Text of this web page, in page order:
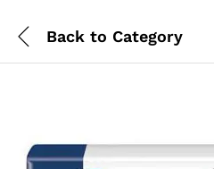
Back to Category